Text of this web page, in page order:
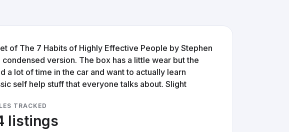
of The 7 Habits of Highly Effective People by Stephen
version. The box has a little wear but the
a lot of time in the car and want to actually learn
self help stuff that everyone talks about. Slight
TRACKED
listings